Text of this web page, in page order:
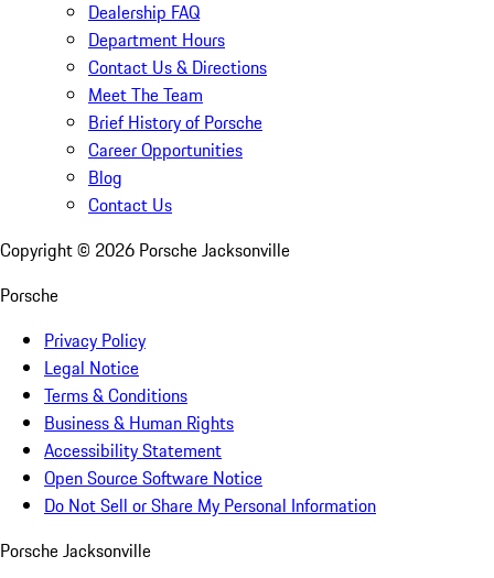
Dealership FAQ
Department Hours
Contact Us & Directions
Meet The Team
Brief History of Porsche
Career Opportunities
Blog
Contact Us
Copyright © 2026 Porsche Jacksonville
Porsche
Privacy Policy
Legal Notice
Terms & Conditions
Business & Human Rights
Accessibility Statement
Open Source Software Notice
Do Not Sell or Share My Personal Information
Porsche Jacksonville